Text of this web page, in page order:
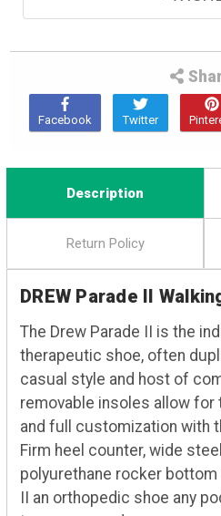
Description
Return Policy
DREW Parade II
The Drew Parade II is the
therapeutic shoe, often
casual style and host of
removable insoles allow
and full customization with
Firm heel counter, wide
polyurethane rocker bottom
II an orthopedic shoe any